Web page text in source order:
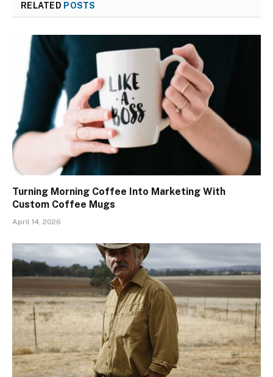
RELATED POSTS
Turning Morning Coffee Into Marketing With
Custom Coffee Mugs
April 14, 2026